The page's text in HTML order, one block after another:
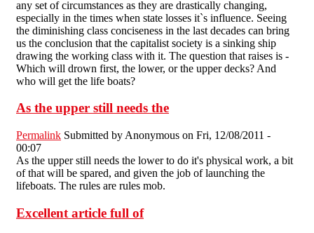
any set of circumstances as they are drastically changing,
especially in the times when state losses it`s influence. Seeing
the diminishing class conciseness in the last decades can bring
us the conclusion that the capitalist society is a sinking ship
drawing the working class with it. The question that raises is -
Which will drown first, the lower, or the upper decks? And
who will get the life boats?
As the upper still needs the
Permalink Submitted by Anonymous on Fri, 12/08/2011 -
00:07
As the upper still needs the lower to do it's physical work, a bit
of that will be spared, and given the job of launching the
lifeboats. The rules are rules mob.
Excellent article full of